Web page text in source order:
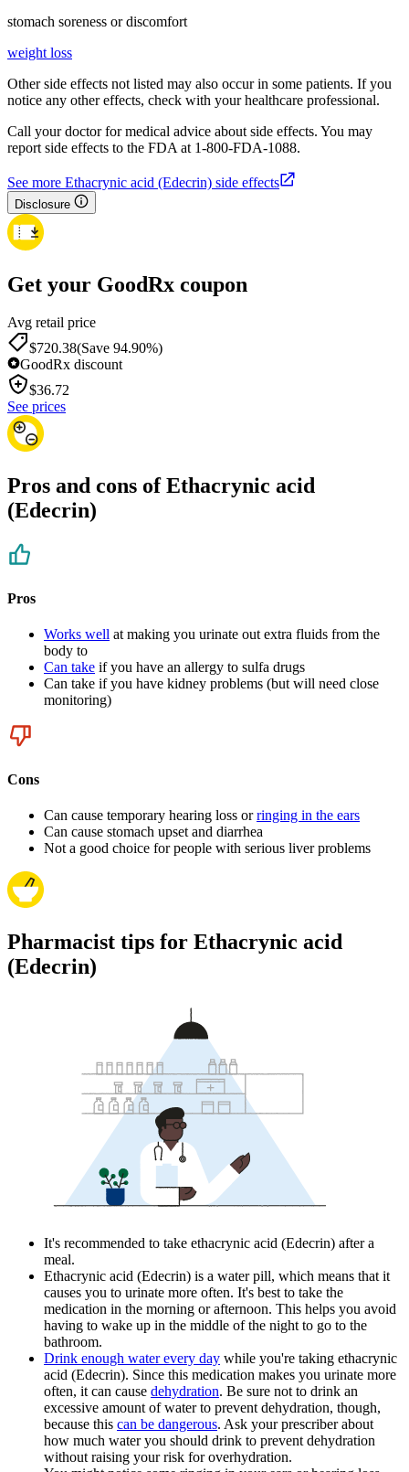
stomach soreness or discomfort
weight loss
Other side effects not listed may also occur in some patients. If you
notice any other effects, check with your healthcare professional.
Call your doctor for medical advice about side effects. You may
report side effects to the FDA at 1-800-FDA-1088.
See more Ethacrynic acid (Edecrin) side effects
Disclosure
Get your GoodRx coupon
Avg retail price
$720.38(Save 94.90%)
GoodRx discount
$36.72
See prices
Pros and cons of Ethacrynic acid
(Edecrin)
Pros
Works well at making you urinate out extra fluids from the
body to
Can take if you have an allergy to sulfa drugs
Can take if you have kidney problems (but will need close
monitoring)
Cons
Can cause temporary hearing loss orringing in the ears
Can cause stomach upset and diarrhea
Not a good choice for people with serious liver problems
Pharmacist tips for Ethacrynic acid
(Edecrin)
It's recommended to take ethacrynic acid (Edecrin) after a
meal.
Ethacrynic acid (Edecrin) is a water pill, which means that it
causes you to urinate more often. It's best to take the
medication in the morning or afternoon. This helps you avoid
having to wake up in the middle of the night to go to the
bathroom.
Drink enough water every day while you're taking ethacrynic
acid (Edecrin). Since this medication makes you urinate more
often, it can cause dehydration. Be sure not to drink an
excessive amount of water to prevent dehydration, though,
because this can be dangerous. Ask your prescriber about
how much water you should drink to prevent dehydration
without raising your risk for overhydration.